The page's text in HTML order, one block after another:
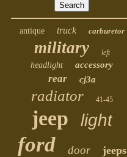
antique truck carburetor
military left
headlight accessory
rear cj3a
radiator 41-45
jeep light
ford door jeeps